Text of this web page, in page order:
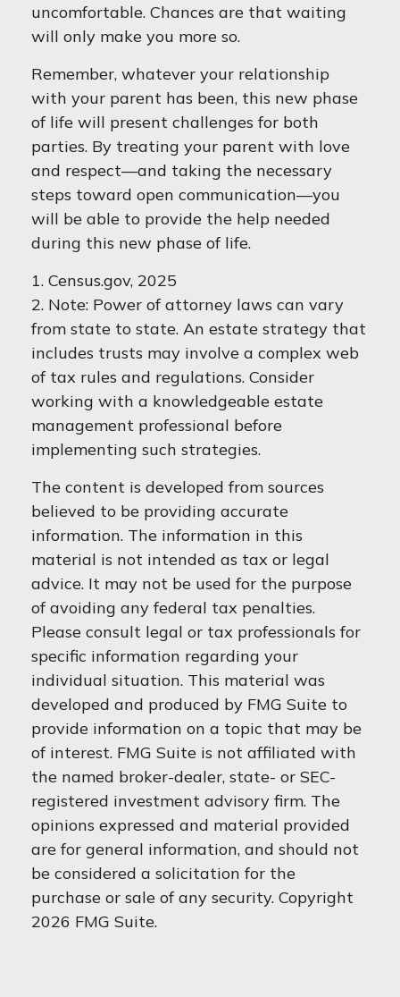
uncomfortable. Chances are that waiting
will only make you more so.
Remember, whatever your relationship
with your parent has been, this new phase
of life will present challenges for both
parties. By treating your parent with love
and respect—and taking the necessary
steps toward open communication—you
will be able to provide the help needed
during this new phase of life.
1. Census.gov, 2025
2. Note: Power of attorney laws can vary
from state to state. An estate strategy that
includes trusts may involve a complex web
of tax rules and regulations. Consider
working with a knowledgeable estate
management professional before
implementing such strategies.
The content is developed from sources
believed to be providing accurate
information. The information in this
material is not intended as tax or legal
advice. It may not be used for the purpose
of avoiding any federal tax penalties.
Please consult legal or tax professionals for
specific information regarding your
individual situation. This material was
developed and produced by FMG Suite to
provide information on a topic that may be
of interest. FMG Suite is not affiliated with
the named broker-dealer, state- or SEC-
registered investment advisory firm. The
opinions expressed and material provided
are for general information, and should not
be considered a solicitation for the
purchase or sale of any security. Copyright
2026 FMG Suite.